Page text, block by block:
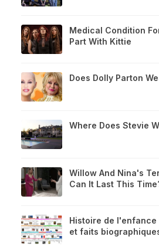
Medical Condition
Part With Kittie
Does Dolly Parton
Where Does Stevie
Willow And Nina's
Can It Last This
Histoire de l'enfance
et faits